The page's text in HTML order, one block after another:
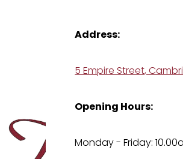
Address:
5 Empire Street,
Opening Hours:
Monday - Friday: